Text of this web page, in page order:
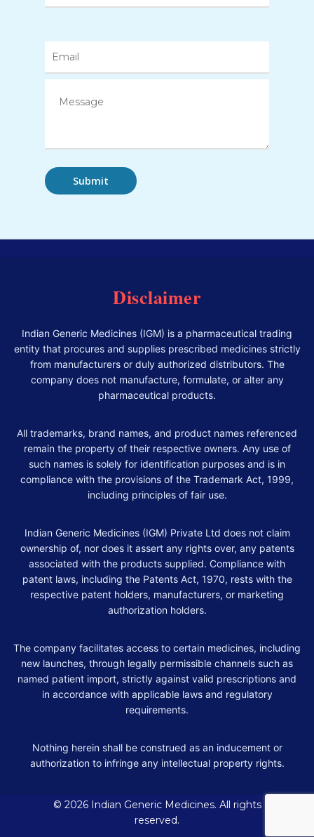
Disclaimer
Indian Generic Medicines (IGM) is a pharmaceutical trading
entity that procures and supplies prescribed medicines strictly
from manufacturers or duly authorized distributors. The
company does not manufacture, formulate, or alter any
pharmaceutical products.
All trademarks, brand names, and product names referenced
remain the property of their respective owners. Any use of
such names is solely for identification purposes and is in
compliance with the provisions of the Trademark Act, 1999,
including principles of fair use.
Indian Generic Medicines (IGM) Private Ltd does not claim
ownership of, nor does it assert any rights over, any patents
associated with the products supplied. Compliance with
patent laws, including the Patents Act, 1970, rests with the
respective patent holders, manufacturers, or marketing
authorization holders.
The company facilitates access to certain medicines, including
new launches, through legally permissible channels such as
named patient import, strictly against valid prescriptions and
in accordance with applicable laws and regulatory
requirements.
Nothing herein shall be construed as an inducement or
authorization to infringe any intellectual property rights.
© 2026 Indian Generic Medicines. All rights
reserved.